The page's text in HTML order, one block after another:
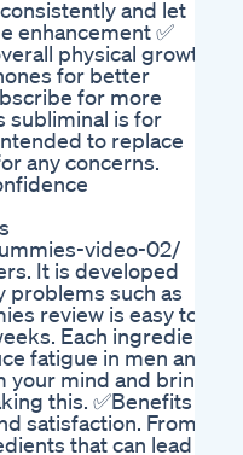
and let
enhancement ✅
physical growth
for better
for more
subliminal is for
to replace
any concerns.
video-02/
It is developed
problems such as
review is easy to
Each ingredient
fatigue in men and
mind and bring
this. ✅Benefits of
satisfaction. From
that can lead to